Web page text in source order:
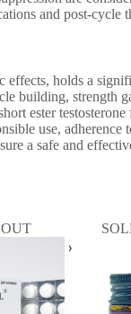
and post-cycle
effects, holds a
building, strength
ester
use, adherence
a safe and